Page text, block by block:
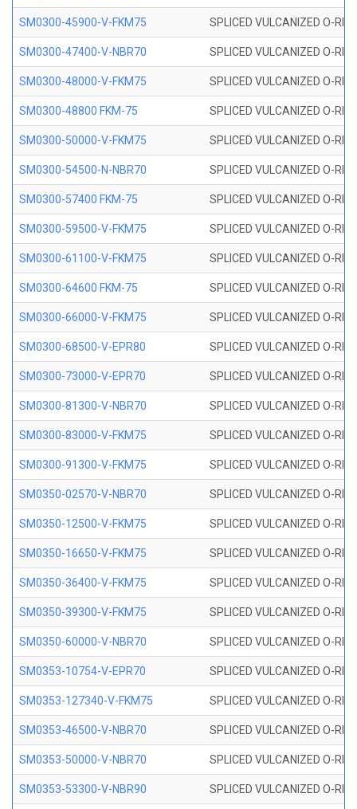
SM0300-45900-V-FKM75 SPLICED VULCANIZED O-
SM0300-47400-V-NBR70 SPLICED VULCANIZED O-
SM0300-48000-V-FKM75 SPLICED VULCANIZED O-
SM0300-48800 FKM-75 SPLICED VULCANIZED O-
SM0300-50000-V-FKM75 SPLICED VULCANIZED O-
SM0300-54500-N-NBR70 SPLICED VULCANIZED O-
SM0300-57400 FKM-75 SPLICED VULCANIZED O-
SM0300-59500-V-FKM75 SPLICED VULCANIZED O-
SM0300-61100-V-FKM75 SPLICED VULCANIZED O-
SM0300-64600 FKM-75 SPLICED VULCANIZED O-
SM0300-66000-V-FKM75 SPLICED VULCANIZED O-
SM0300-68500-V-EPR80 SPLICED VULCANIZED O-
SM0300-73000-V-EPR70 SPLICED VULCANIZED O-
SM0300-81300-V-NBR70 SPLICED VULCANIZED O-
SM0300-83000-V-FKM75 SPLICED VULCANIZED O-
SM0300-91300-V-FKM75 SPLICED VULCANIZED O-
SM0350-02570-V-NBR70 SPLICED VULCANIZED O-
SM0350-12500-V-FKM75 SPLICED VULCANIZED O-
SM0350-16650-V-FKM75 SPLICED VULCANIZED O-
SM0350-36400-V-FKM75 SPLICED VULCANIZED O-
SM0350-39300-V-FKM75 SPLICED VULCANIZED O-
SM0350-60000-V-NBR70 SPLICED VULCANIZED O-
SM0353-10754-V-EPR70 SPLICED VULCANIZED O-
SM0353-127340-V-FKM75 SPLICED VULCANIZED O-
SM0353-46500-V-NBR70 SPLICED VULCANIZED O-
SM0353-50000-V-NBR70 SPLICED VULCANIZED O-
SM0353-53300-V-NBR90 SPLICED VULCANIZED O-